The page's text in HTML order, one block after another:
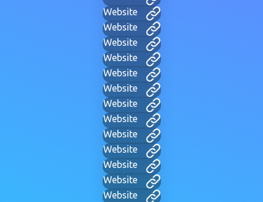
Website
Website
Website
Website
Website
Website
Website
Website
Website
Website
Website
Website
Website